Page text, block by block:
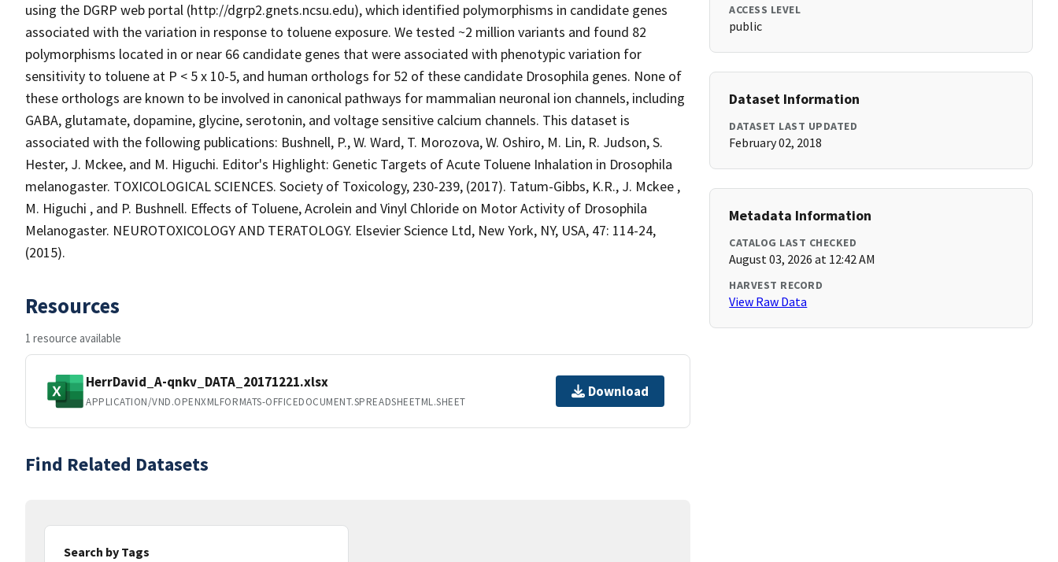
using the DGRP web portal (http://dgrp2.gnets.ncsu.edu), which identified polymorphisms in candidate genes
associated with the variation in response to toluene exposure. We tested ~2 million variants and found 82
polymorphisms located in or near 66 candidate genes that were associated with phenotypic variation for
sensitivity to toluene at P < 5 x 10-5, and human orthologs for 52 of these candidate Drosophila genes. None of
these orthologs are known to be involved in canonical pathways for mammalian neuronal ion channels, including
GABA, glutamate, dopamine, glycine, serotonin, and voltage sensitive calcium channels. This dataset is
associated with the following publications: Bushnell, P., W. Ward, T. Morozova, W. Oshiro, M. Lin, R. Judson, S.
Hester, J. Mckee, and M. Higuchi. Editor's Highlight: Genetic Targets of Acute Toluene Inhalation in Drosophila
melanogaster. TOXICOLOGICAL SCIENCES. Society of Toxicology, 230-239, (2017). Tatum-Gibbs, K.R., J. Mckee ,
M. Higuchi , and P. Bushnell. Effects of Toluene, Acrolein and Vinyl Chloride on Motor Activity of Drosophila
Melanogaster. NEUROTOXICOLOGY AND TERATOLOGY. Elsevier Science Ltd, New York, NY, USA, 47: 114-24,
(2015).
Resources
1 resource available
HerrDavid_A-qnkv_DATA_20171221.xlsx
APPLICATION/VND.OPENXMLFORMATS-OFFICEDOCUMENT.SPREADSHEETML.SHEET
Download
Find Related Datasets
Search by Tags
ACCESS LEVEL
public
Dataset Information
DATASET LAST UPDATED
February 02, 2018
Metadata Information
CATALOG LAST CHECKED
August 03, 2026 at 12:42 AM
HARVEST RECORD
View Raw Data